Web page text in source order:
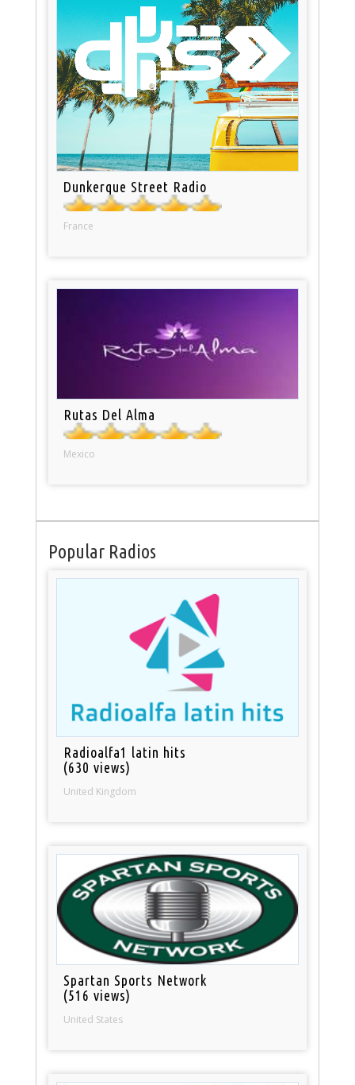
Dunkerque Street Radio
France
Rutas Del Alma
Mexico
Popular Radios
Radioalfa1 latin hits
(630 views)
United Kingdom
Spartan Sports Network
(516 views)
United States